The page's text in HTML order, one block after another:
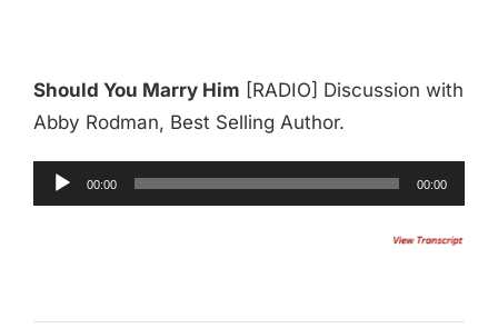
Should You Marry Him [RADIO] Discussion with
Abby Rodman, Best Selling Author.
Audio
Player
00:00 00:00